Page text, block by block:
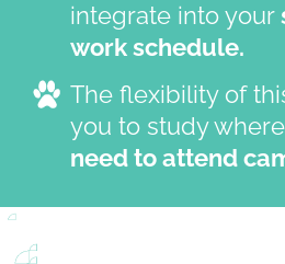
integrate into your
work schedule.
The flexibility of
you to study
need to attend